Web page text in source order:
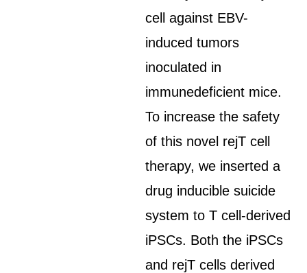
cell against EBV-
induced tumors
inoculated in
immunedeficient mice.
To increase the safety
of this novel rejT cell
therapy, we inserted a
drug inducible suicide
system to T cell-derived
iPSCs. Both the iPSCs
and rejT cells derived